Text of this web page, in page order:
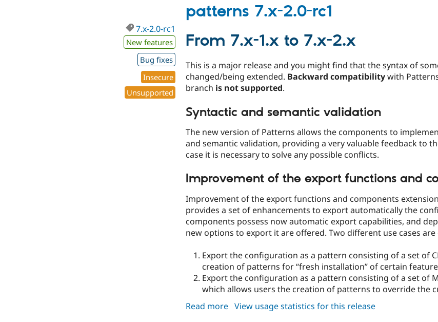
7.x-
2.0-
patterns 7.x-2.0-rc1
7.x-2.0-rc1
New features
Bug fixes
Insecure
Unsupported
From 7.x-1.x to 7.x-2.x
This is a major release and you might find that the syntax of
changed/being extended. Backward compatibilitywith
branch is not supported.
Syntactic and semantic validation
The new version of Patterns allows the components to
and semantic validation, providing a very valuable feedback to
case it is necessary to solve any possible conflicts.
Improvement of the export functions and
Improvement of the export functions and components
provides a set of enhancements to export automatically the
components possess now automatic export capabilities, and
new options to export it are offered. Two different use cases
Export the configuration as a pattern consisting of a set of
creation of patterns for “fresh installation” of certain
Export the configuration as a pattern consisting of a set of
which allows users the creation of patterns to override the
Read more about
View usage statistics for this release